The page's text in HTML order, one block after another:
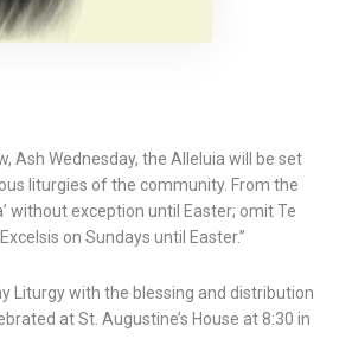
Ash Wednesday, the Alleluia will be set
liturgies of the community. From the
without exception until Easter; omit Te
on Sundays until Easter.”
Liturgy with the blessing and distribution
at St. Augustine’s House at 8:30 in